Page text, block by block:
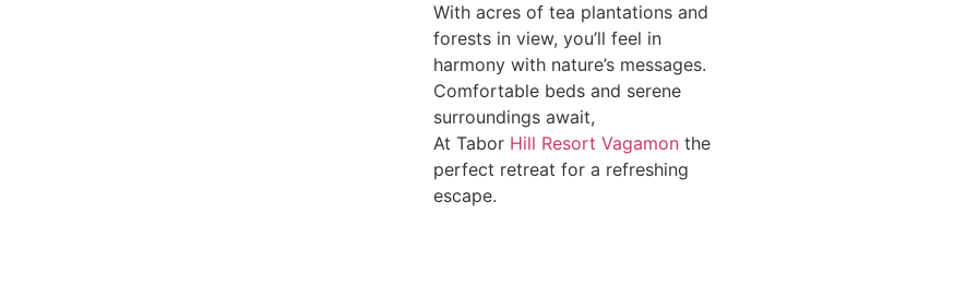
With acres of tea plantations and
forests in view, you’ll feel in
harmony with nature’s messages.
Comfortable beds and serene
surroundings await,
At Tabor Hill Resort Vagamon the
perfect retreat for a refreshing
escape.